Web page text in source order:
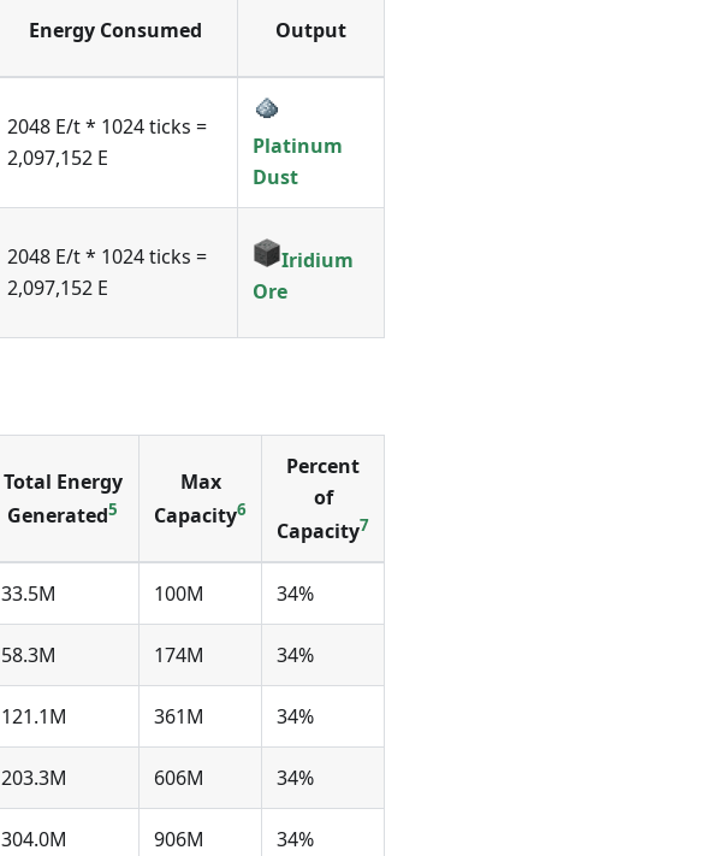
Energy Consumed Output
2048 E/t * 1024 ticks =
2,097,152 E
Platinum
Dust
2048 E/t * 1024 ticks =
2,097,152 E
Iridium
Ore
Total Energy
Generated5
Max
Capacity6
Percent
of
Capacity7
33.5M 100M 34%
58.3M 174M 34%
121.1M 361M 34%
203.3M 606M 34%
304.0M 906M 34%